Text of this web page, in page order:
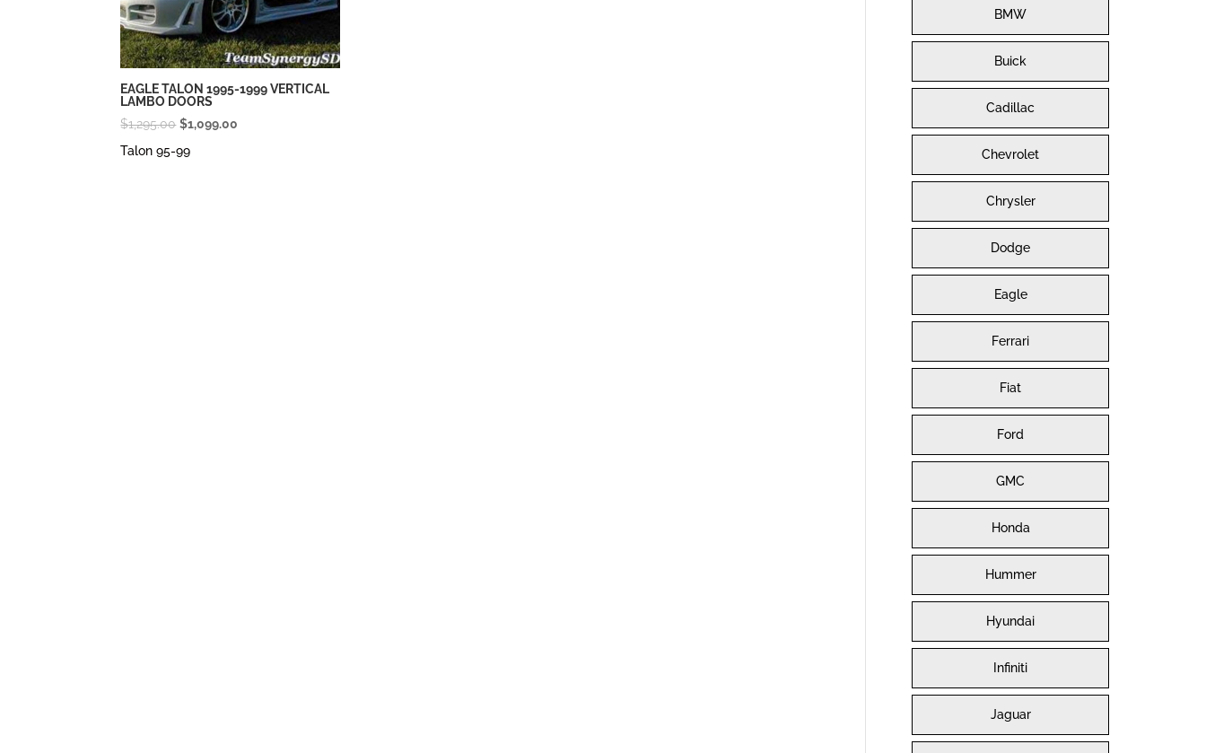
EAGLE TALON 1995-1999 VERTICAL
LAMBO DOORS
$1,295.00 Original
$1,099.00
Talon 95-99
BMW
Buick
Cadillac
Chevrolet
Chrysler
Dodge
Eagle
Ferrari
Fiat
Ford
GMC
Honda
Hummer
Hyundai
Infiniti
Jaguar